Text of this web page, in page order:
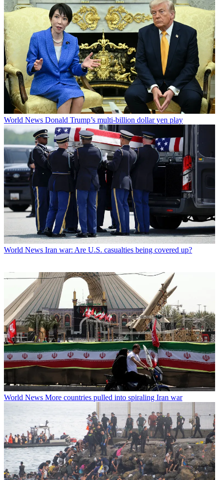
World News Donald Trump’s multi-billion dollar yen play
World News Iran war: Are U.S. casualties being covered up?
World News More countries pulled into spiraling Iran war